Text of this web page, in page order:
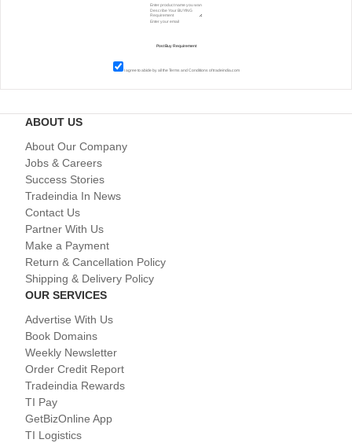
I agree to abide by all theTerms and Conditionsof tradeindia.com
ABOUT US
About Our Company
Jobs & Careers
Success Stories
Tradeindia In News
Contact Us
Partner With Us
Make a Payment
Return & Cancellation Policy
Shipping & Delivery Policy
OUR SERVICES
Advertise With Us
Book Domains
Weekly Newsletter
Order Credit Report
Tradeindia Rewards
TI Pay
GetBizOnline App
TI Logistics